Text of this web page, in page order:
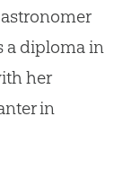
a diploma in
her
in